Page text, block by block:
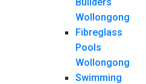
Wollongong
Fibreglass
Pools
Wollongong
Swimming